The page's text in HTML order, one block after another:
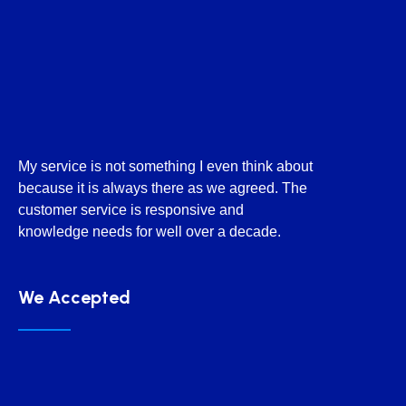
My service is not something I even think about
because it is always there as we agreed. The
customer service is responsive and
knowledge needs for well over a decade.
We Accepted